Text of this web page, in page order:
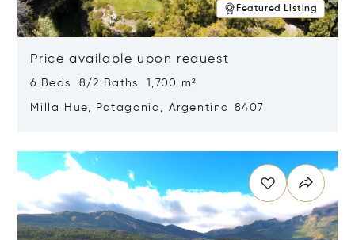
Featured Listing
Price available upon request
6 Beds 8/2 Baths 1,700 m²
Milla Hue, Patagonia, Argentina 8407